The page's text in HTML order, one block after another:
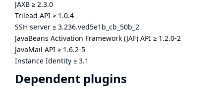
JAXB ≥ 2.3.0
Trilead API ≥ 1.0.4
SSH server ≥ 3.236.ved5e1b_cb_50b_2
JavaBeans Activation Framework (JAF) API ≥ 1.2.0-2
JavaMail API ≥ 1.6.2-5
Instance Identity ≥ 3.1
Dependent plugins